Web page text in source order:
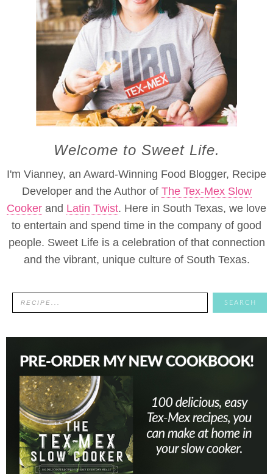
Welcome to Sweet Life.
I'm Vianney, an Award-Winning Food Blogger, Recipe
Developer and the Author of The Tex-Mex Slow
Cooker and Latin Twist. Here in South Texas, we love
to entertain and spend time in the company of good
people. Sweet Life is a celebration of that connection
and the vibrant, unique culture of South Texas.